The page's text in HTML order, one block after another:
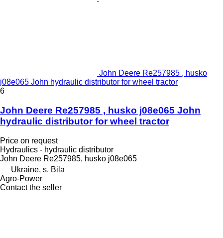
John Deere Re257985 , husko
j08e065 John hydraulic distributor for wheel tractor
6
John Deere Re257985 , husko j08e065 John
hydraulic distributor for wheel tractor
Price on request
Hydraulics - hydraulic distributor
John Deere Re257985, husko j08e065
Ukraine, s. Bila
Agro-Power
Contact the seller